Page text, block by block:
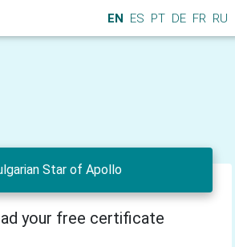
EN ES PT DE FR RU
Star of Apollo
your free certificate